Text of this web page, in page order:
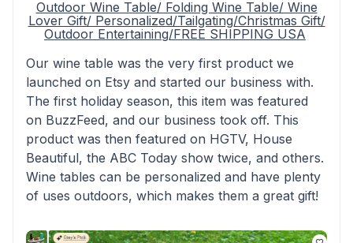
Outdoor Wine Table/ Folding Wine Table/ Wine
Lover Gift/ Personalized/Tailgating/Christmas Gift/
Outdoor Entertaining/FREE SHIPPING USA
Our wine table was the very first product we
launched on Etsy and started our business with.
The first holiday season, this item was featured
on BuzzFeed, and our business took off. This
product was then featured on HGTV, House
Beautiful, the ABC Today show twice, and others.
Wine tables can be personalized and have plenty
of uses outdoors, which makes them a great gift!